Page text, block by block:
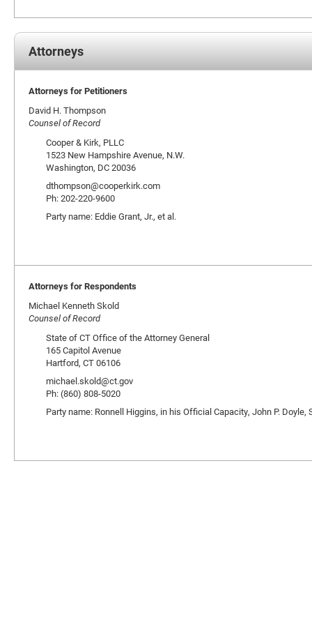
Attorneys
Attorneys for Petitioners
David H. Thompson
Counsel of Record
Cooper & Kirk, PLLC
1523 New Hampshire Avenue, N.W.
Washington, DC 20036
dthompson@cooperkirk.com
Ph: 202-220-9600
Party name: Eddie Grant, Jr., et al.
Attorneys for Respondents
Michael Kenneth Skold
Counsel of Record
State of CT Office of the Attorney General
165 Capitol Avenue
Hartford, CT 06106
michael.skold@ct.gov
Ph: (860) 808-5020
Party name: Ronnell Higgins, in his Official Capacity, John P.